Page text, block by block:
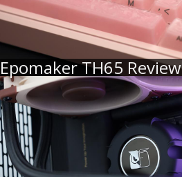
Epomaker TH65 Review